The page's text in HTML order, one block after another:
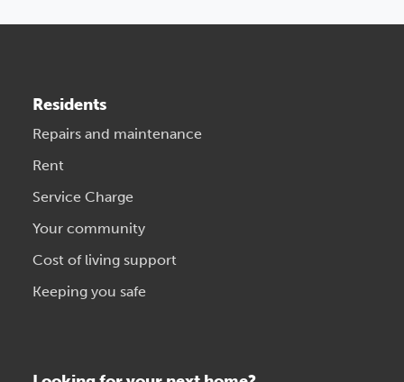
Residents
Repairs and maintenance
Rent
Service Charge
Your community
Cost of living support
Keeping you safe